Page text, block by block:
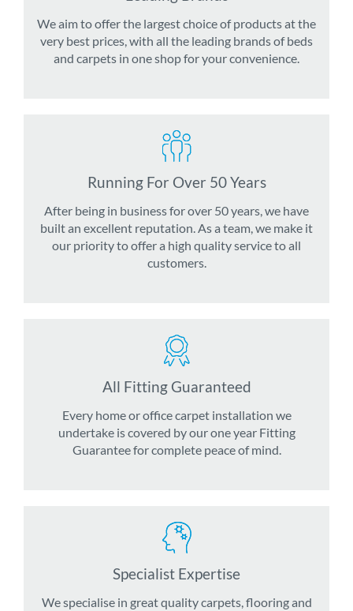
We aim to offer the largest choice of products at the
very best prices, with all the leading brands of beds
and carpets in one shop for your convenience.
Running For Over 50 Years
After being in business for over 50 years, we have
built an excellent reputation. As a team, we make it
our priority to offer a high quality service to all
customers.
All Fitting Guaranteed
Every home or office carpet installation we
undertake is covered by our one year Fitting
Guarantee for complete peace of mind.
Specialist Expertise
We specialise in great quality carpets, flooring and